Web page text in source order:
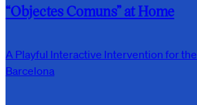
“Objectes Comuns” at Home
A Playful Interactive Intervention for
Barcelona